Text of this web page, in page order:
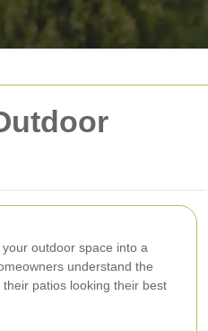
outdoor space into a
understand the
patios looking their best